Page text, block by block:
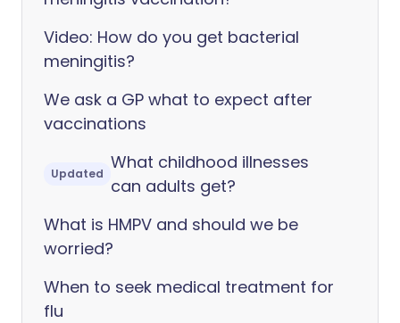
Video: How do you get bacterial
meningitis?
We ask a GP what to expect after
vaccinations
Updated
What childhood illnesses
can adults get?
What is HMPV and should we be
worried?
When to seek medical treatment for
flu